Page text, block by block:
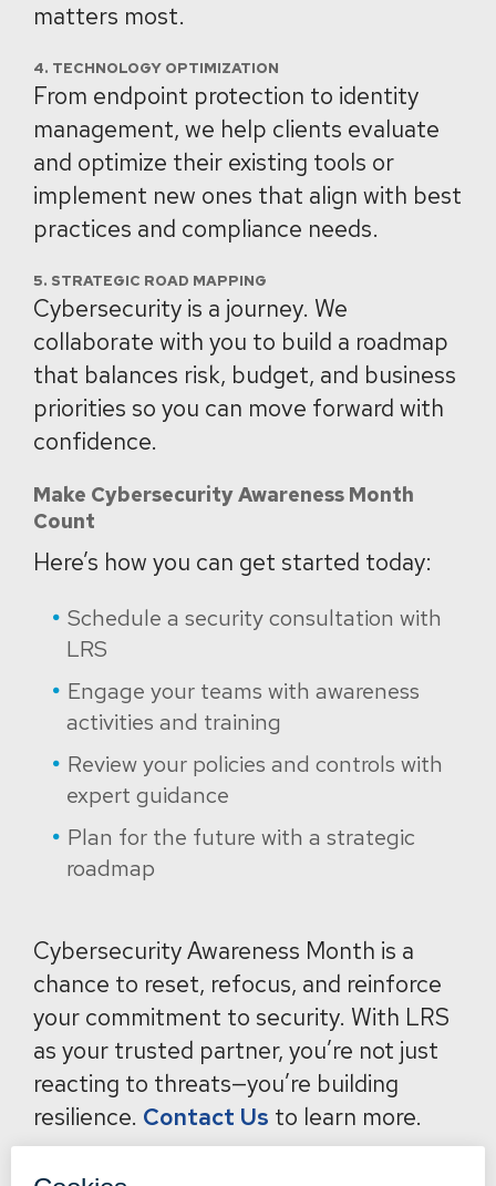
matters most.
4. TECHNOLOGY OPTIMIZATION
From endpoint protection to identity
management, we help clients evaluate
and optimize their existing tools or
implement new ones that align with best
practices and compliance needs.
5. STRATEGIC ROAD MAPPING
Cybersecurity is a journey. We
collaborate with you to build a roadmap
that balances risk, budget, and business
priorities so you can move forward with
confidence.
Make Cybersecurity Awareness Month
Count
Here’s how you can get started today:
Schedule a security consultation with
LRS
Engage your teams with awareness
activities and training
Review your policies and controls with
expert guidance
Plan for the future with a strategic
roadmap
Cybersecurity Awareness Month is a
chance to reset, refocus, and reinforce
your commitment to security. With LRS
as your trusted partner, you’re not just
reacting to threats—you’re building
resilience. Contact Us to learn more.